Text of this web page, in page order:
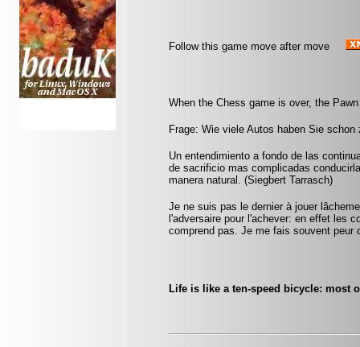
Follow this game move after move
When the Chess game is over, the
Frage: Wie viele Autos haben Sie
Un entendimiento a fondo de las
de sacrificio mas complicadas
manera natural. (Siegbert Tarrasch)
Je ne suis pas le dernier à jouer
l'adversaire pour l'achever: en effet les
comprend pas. Je me fais souvent peur
Life is like a ten-speed bicycle: most